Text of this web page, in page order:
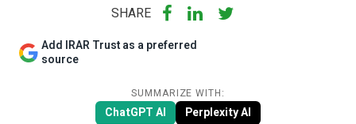
SHARE
Add IRAR Trust as a preferred
source
SUMMARIZE WITH:
ChatGPT AI Perplexity AI